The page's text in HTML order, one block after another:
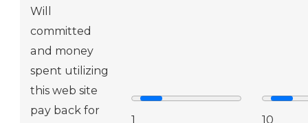
Will
committed
and money
spent utilizing
this web site
pay back for
1 10